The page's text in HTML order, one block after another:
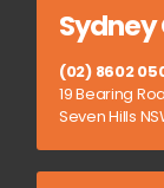
Sydney
(02) 8602
19 Bearing
Seven Hills